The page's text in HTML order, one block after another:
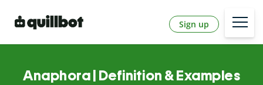
Sign up
Anaphora | Definition & Examples